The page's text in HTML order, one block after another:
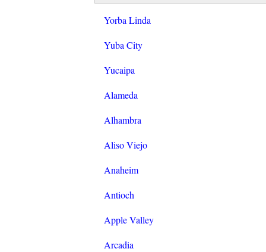
Yorba Linda
Yuba City
Yucaipa
Alameda
Alhambra
Aliso Viejo
Anaheim
Antioch
Apple Valley
Arcadia